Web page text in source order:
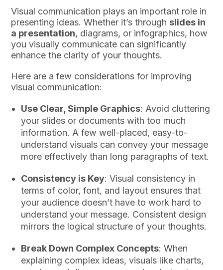
Visual communication plays an important role in
presenting ideas. Whether it’s through slides in
a presentation, diagrams, or infographics, how
you visually communicate can significantly
enhance the clarity of your thoughts.
Here are a few considerations for improving
visual communication:
Use Clear, Simple Graphics: Avoid cluttering
your slides or documents with too much
information. A few well-placed, easy-to-
understand visuals can convey your message
more effectively than long paragraphs of text.
Consistency is Key: Visual consistency in
terms of color, font, and layout ensures that
your audience doesn’t have to work hard to
understand your message. Consistent design
mirrors the logical structure of your thoughts.
Break Down Complex Concepts: When
explaining complex ideas, visuals like charts,